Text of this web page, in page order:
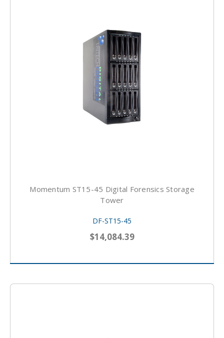
Momentum ST15-45 Digital Forensics Storage
Tower
DF-ST15-45
$14,084.39